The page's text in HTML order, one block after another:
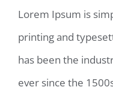
Lorem Ipsum is
printing and
has been the
ever since the